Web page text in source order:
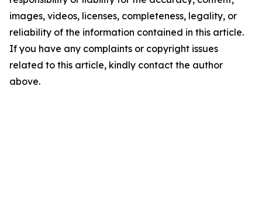
images, videos, licenses, completeness, legality, or
reliability of the information contained in this article.
If you have any complaints or copyright issues
related to this article, kindly contact the author
above.